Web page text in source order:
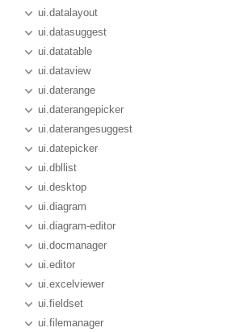
ui.datalayout
ui.datasuggest
ui.datatable
ui.dataview
ui.daterange
ui.daterangepicker
ui.daterangesuggest
ui.datepicker
ui.dbllist
ui.desktop
ui.diagram
ui.diagram-editor
ui.docmanager
ui.editor
ui.excelviewer
ui.fieldset
ui.filemanager